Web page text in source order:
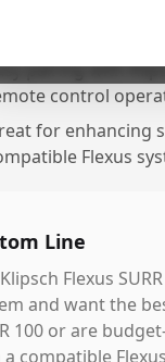
pairing with
control
for enhancing
Flexus
Line
Flexus
and want the
100 or are
compatible